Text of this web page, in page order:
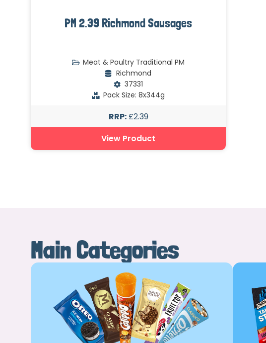
PM 2.39 Richmond Sausages
Meat & Poultry Traditional PM
Richmond
37331
Pack Size: 8x344g
RRP:£2.39
View Product
Main Categories